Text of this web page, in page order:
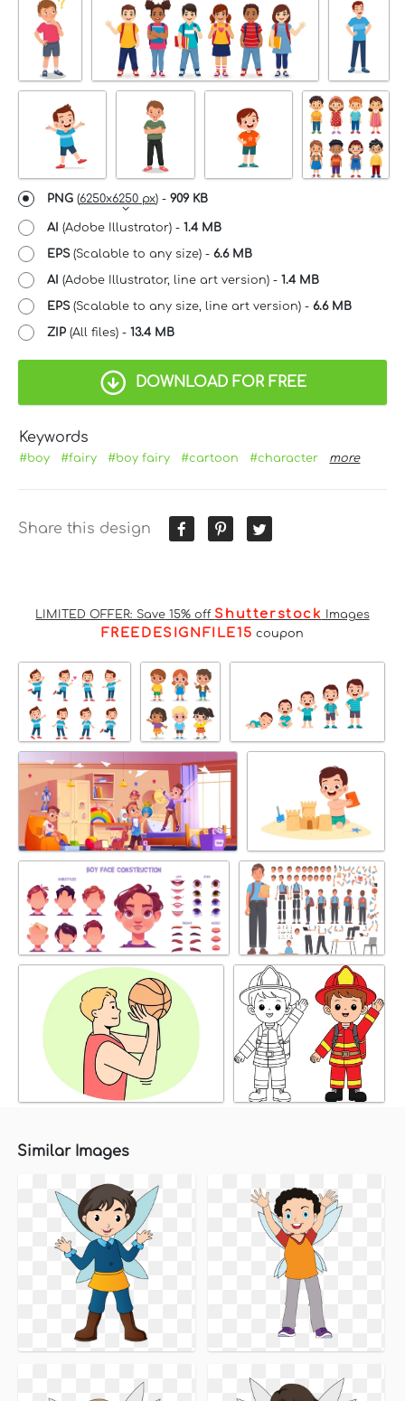
PNG (6250x6250 px) - 909 KB
AI (Adobe Illustrator) - 1.4 MB
EPS(Scalable to any size) - 6.6 MB
AI (Adobe Illustrator, line art version) - 1.4 MB
EPS(Scalable to any size, line art version) - 6.6 MB
ZIP (All files) - 13.4 MB
DOWNLOAD FOR FREE
Keywords
#boy #fairy #boy fairy #cartoon #character more
Share this design
LIMITED OFFER: Save 15% off Shutterstock Images
FREEDESIGNFILE15 coupon
Similar Images